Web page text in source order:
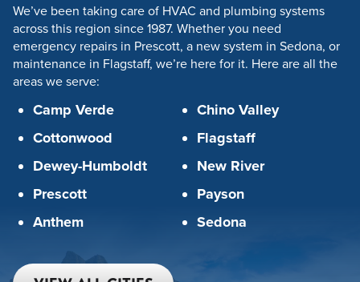
We’ve been taking care of HVAC and plumbing systems
across this region since 1987. Whether you need
emergency repairs in Prescott, a new system in Sedona, or
maintenance in Flagstaff, we’re here for it. Here are all the
areas we serve:
Camp Verde
Cottonwood
Dewey-Humboldt
Prescott
Anthem
Chino Valley
Flagstaff
New River
Payson
Sedona